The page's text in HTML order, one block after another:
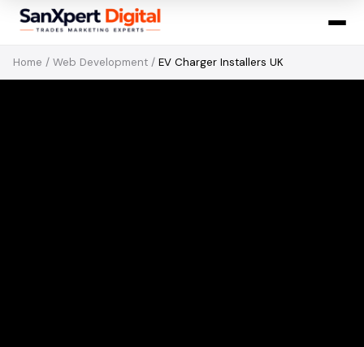
Home / Web Development / EV Charger Installers UK